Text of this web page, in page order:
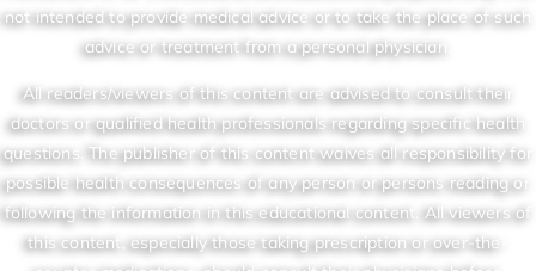
not intended to provide medical advice or to take the place of such
advice or treatment from a personal physician.
All readers/viewers of this content are advised to consult their
doctors or qualified health professionals regarding specific health
questions. The publisher of this content waives all responsibility for
possible health consequences of any person or persons reading or
following the information in this educational content. All viewers of
this content, especially those taking prescription or over-the-